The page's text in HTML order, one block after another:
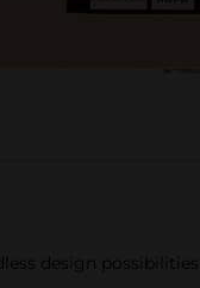
design possibilities